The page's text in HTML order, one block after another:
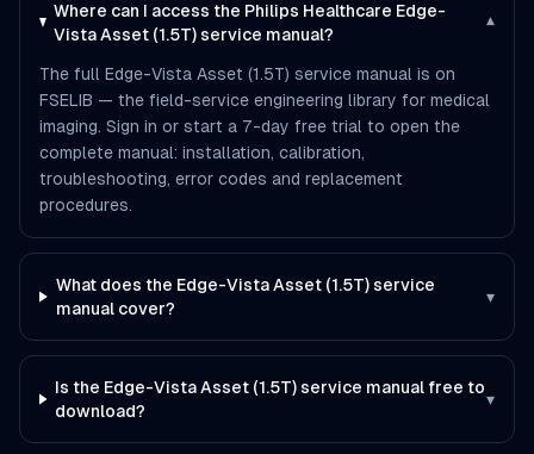
Where can I access the Philips Healthcare Edge-
Vista Asset (1.5T) service manual?
▾
The full Edge-Vista Asset (1.5T) service manual is on
FSELIB — the field-service engineering library for medical
imaging. Sign in or start a 7-day free trial to open the
complete manual: installation, calibration,
troubleshooting, error codes and replacement
procedures.
What does the Edge-Vista Asset (1.5T) service
manual cover?
▾
Is the Edge-Vista Asset (1.5T) service manual free to
download?
▾